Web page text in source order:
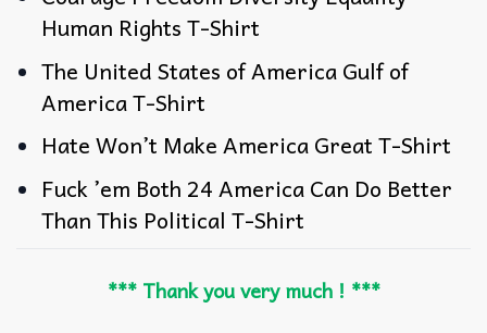
Human Rights T-Shirt
The United States of America Gulf of
America T-Shirt
Hate Won’t Make America Great T-Shirt
Fuck ’em Both 24 America Can Do Better
Than This Political T-Shirt
*** Thank you very much ! ***